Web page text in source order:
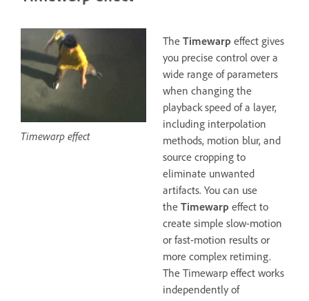
Timewarp effect
The Timewarp effect gives
you precise control over a
wide range of parameters
when changing the
playback speed of a layer,
including interpolation
methods, motion blur, and
source cropping to
eliminate unwanted
artifacts. You can use
the Timewarp effect to
create simple slow-motion
or fast-motion results or
more complex retiming.
The Timewarp effect works
independently of